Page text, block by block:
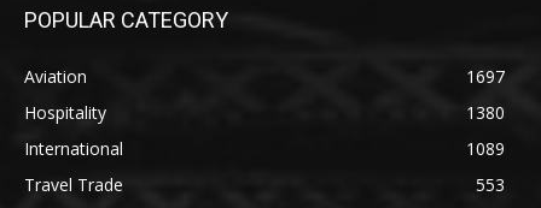
POPULAR CATEGORY
Aviation
1697
Hospitality
1380
International
1089
Travel Trade
553